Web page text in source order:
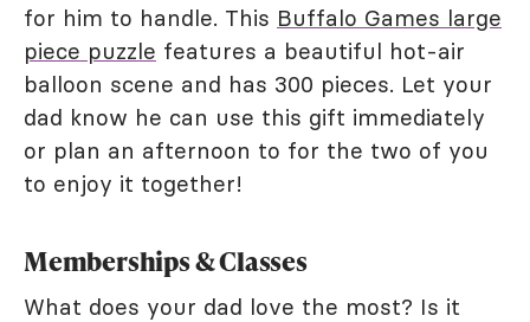
for him to handle. This Buffalo Games large
piece puzzle features a beautiful hot-air
balloon scene and has 300 pieces. Let your
dad know he can use this gift immediately
or plan an afternoon to for the two of you
to enjoy it together!
Memberships & Classes
What does your dad love the most? Is it